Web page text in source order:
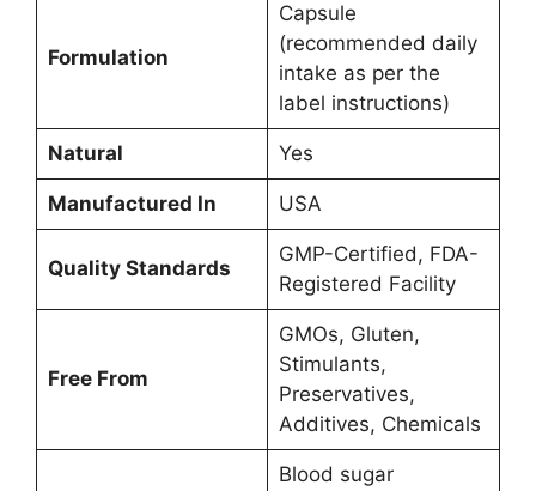
Formulation
Capsule
(recommended daily
intake as per the
label instructions)
Natural Yes
Manufactured In USA
Quality Standards
GMP-Certified, FDA-
Registered Facility
Free From
GMOs, Gluten,
Stimulants,
Preservatives,
Additives, Chemicals
Blood sugar